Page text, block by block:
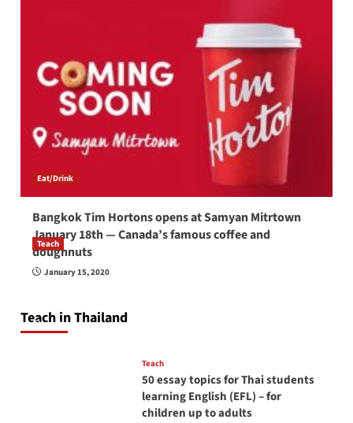
Eat/Drink
Bangkok Tim Hortons opens at Samyan Mitrtown
January 18th — Canada’s famous coffee and
doughnuts
January 15, 2020
Teach in Thailand
Teach
How to be a good English teacher in Thailand
April 16, 2026
Teach
50 essay topics for Thai students
learning English (EFL) – for
children up to adults